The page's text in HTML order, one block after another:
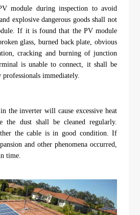
module during inspection to avoid
explosive dangerous goods shall not
If it is found that the PV module
glass, burned back plate, obvious
cracking and burning of junction
is unable to connect, it shall be
professionals immediately.
the inverter will cause excessive heat
the dust shall be cleaned regularly.
the cable is in good condition. If
and other phenomena occurred,
time.